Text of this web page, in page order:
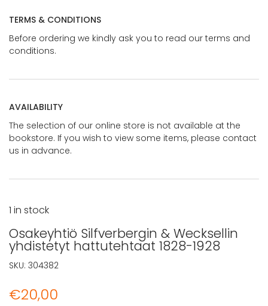
TERMS & CONDITIONS
Before ordering we kindly ask you to read our terms and
conditions.
AVAILABILITY
The selection of our online store is not available at the
bookstore. If you wish to view some items, please contact
us in advance.
Osakeyhtiö Silfverbergin & Wecksellin
yhdistetyt hattutehtaat 1828-1928
€20,00
1 in stock
SKU: 304382